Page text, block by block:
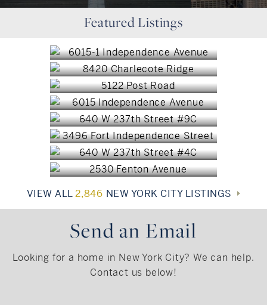
Featured Listings
Bronx, NY
$1,675,000
Jamaica, NY
$1,565,000
$1,390,000
Bronx, NY
$1,225,000
Bronx, NY
$1,195,000
Bronx, NY
$1,085,000
Bronx, NY
$1,049,000
Bronx, NY
$999,950
VIEW ALL2,846 NEW YORK CITY LISTINGS
Send an Email
Looking for a home in New York City? We can help.
Contact us below!